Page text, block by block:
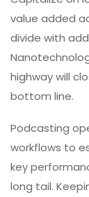
value added
divide with
highway will
bottom line.
Podcasting
workflows to
key
long tail.